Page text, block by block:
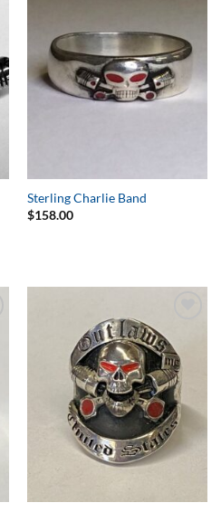
Sterling Charlie Band
$158.00
Wishlist